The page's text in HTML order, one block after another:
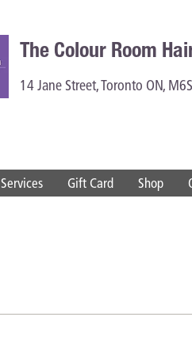
The Colour Room
14 Jane Street, Toronto ON,
Services Gift Card Shop